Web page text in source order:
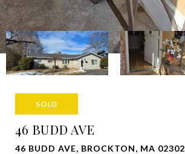
SOLD
46 BUDD AVE
46 BUDD AVE, BROCKTON, MA 02302